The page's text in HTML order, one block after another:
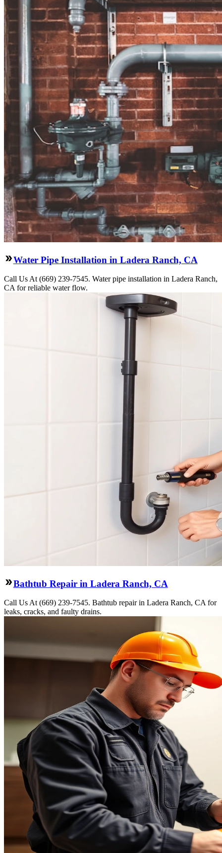
Water Pipe Installation in Ladera Ranch, CA
Call Us At (669) 239-7545. Water pipe installation in Ladera Ranch,
CA for reliable water flow.
Bathtub Repair in Ladera Ranch, CA
Call Us At (669) 239-7545. Bathtub repair in Ladera Ranch, CA for
leaks, cracks, and faulty drains.